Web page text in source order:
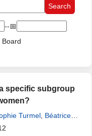
--📅
Board
specific subgroup
Turmel Béatrice
Ferland